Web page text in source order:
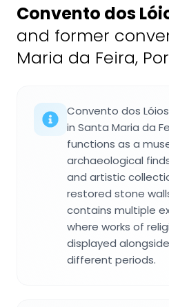
Convento dos
and former
Maria da Feira,
Convento dos
in Santa Maria da
functions as a
archaeological
and artistic
restored stone
contains multiple
where works of
displayed
different periods.